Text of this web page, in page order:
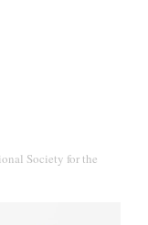
Society for the